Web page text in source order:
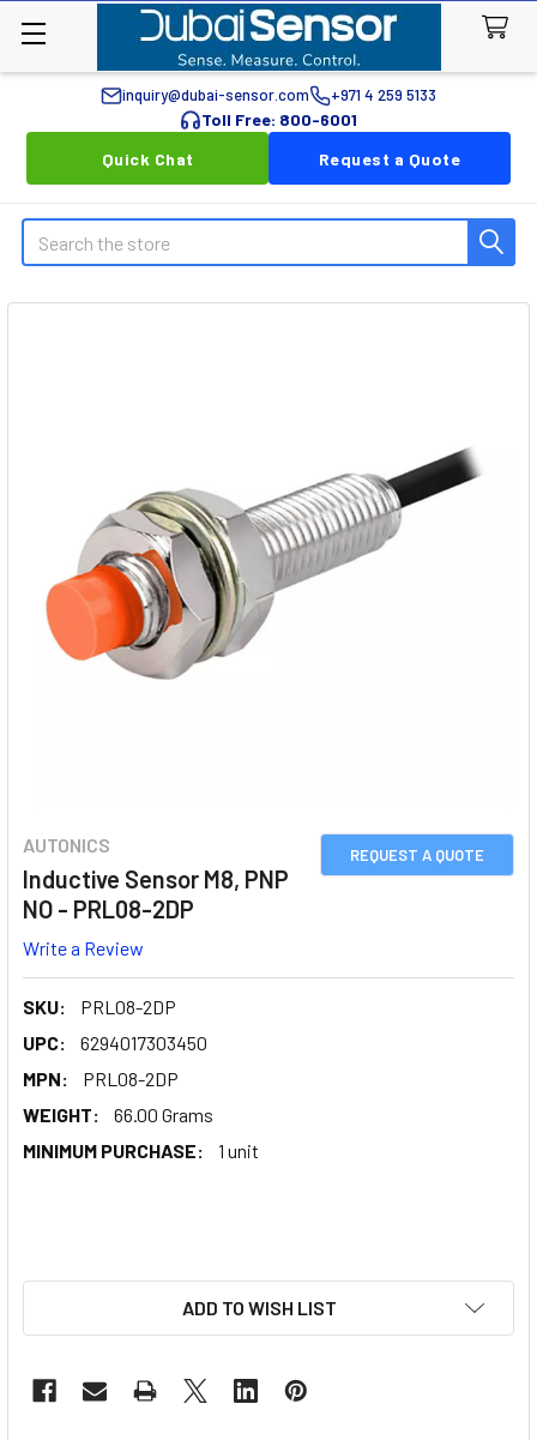
inquiry@dubai-sensor.com +971 4 259 5133
Toll Free: 800-6001
Quick Chat
Request a Quote
Search
REQUEST A QUOTE
AUTONICS
Inductive Sensor M8, PNP
NO - PRL08-2DP
Write a Review
SKU:
PRL08-2DP
UPC:
6294017303450
MPN:
PRL08-2DP
WEIGHT:
66.00 Grams
MINIMUM PURCHASE:
1 unit
ADD TO WISH LIST